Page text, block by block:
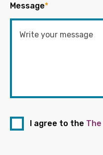
Message*
I agree to the